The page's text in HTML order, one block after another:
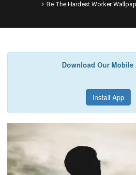
Be The Hardest Worker
Download Our Mobile
Install App